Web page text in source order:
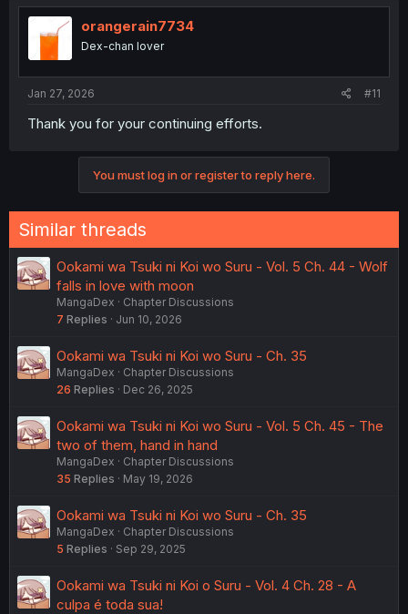
orangerain7734
Dex-chan lover
Jan 27, 2026 #11
Thank you for your continuing efforts.
You must log in or register to reply here.
Similar threads
Ookami wa Tsuki ni Koi wo Suru - Vol. 5 Ch. 44 - Wolf
falls in love with moon
MangaDex
Chapter Discussions
7 Replies Jun 10, 2026
Ookami wa Tsuki ni Koi wo Suru - Ch. 35
MangaDex
Chapter Discussions
26 Replies Dec 26, 2025
Ookami wa Tsuki ni Koi wo Suru - Vol. 5 Ch. 45 - The
two of them, hand in hand
MangaDex
Chapter Discussions
35 Replies May 19, 2026
Ookami wa Tsuki ni Koi wo Suru - Ch. 35
MangaDex
Chapter Discussions
5 Replies Sep 29, 2025
Ookami wa Tsuki ni Koi o Suru - Vol. 4 Ch. 28 - A
culpa é toda sua!